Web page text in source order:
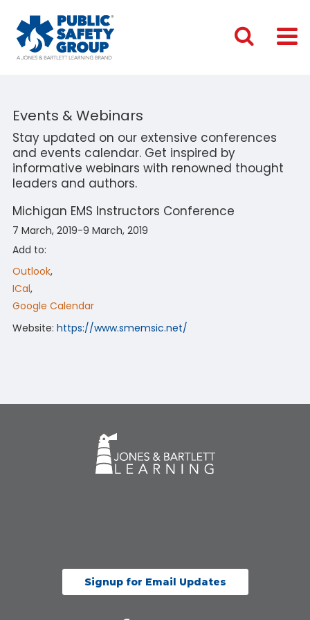
Events & Webinars
Stay updated on our extensive conferences
and events calendar. Get inspired by
informative webinars with renowned thought
leaders and authors.
Michigan EMS Instructors Conference
7 March, 2019-9 March, 2019
Add to:
Outlook,
ICal,
Google Calendar
Website: https://www.smemsic.net/
Signup for Email Updates